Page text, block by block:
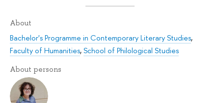
About
Bachelor's Programme in Contemporary Literary Studies,
Faculty of Humanities,School of Philological Studies
About persons